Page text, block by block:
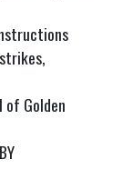
Golden